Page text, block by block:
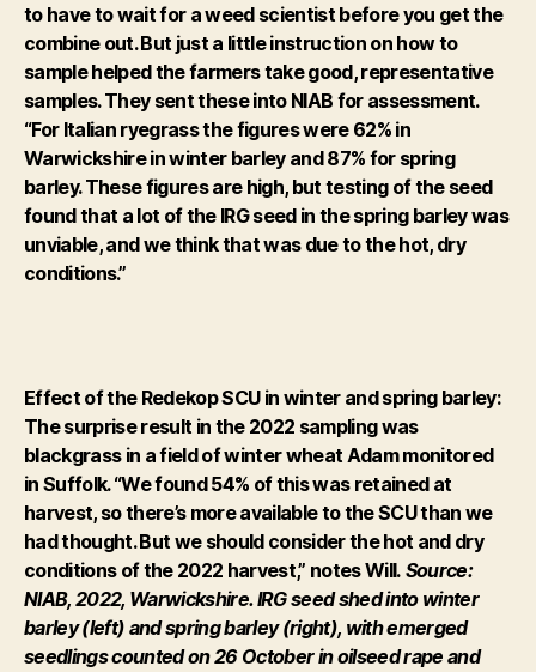
to have to wait for a weed scientist before you get the
combine out. But just a little instruction on how to
sample helped the farmers take good, representative
samples. They sent these into NIAB for assessment.
“For Italian ryegrass the figures were 62% in
Warwickshire in winter barley and 87% for spring
barley. These figures are high, but testing of the seed
found that a lot of the IRG seed in the spring barley was
unviable, and we think that was due to the hot, dry
conditions.”
Effect of the Redekop SCU in winter and spring barley:
The surprise result in the 2022 sampling was
blackgrass in a field of winter wheat Adam monitored
in Suffolk. “We found 54% of this was retained at
harvest, so there’s more available to the SCU than we
had thought. But we should consider the hot and dry
conditions of the 2022 harvest,” notes Will. Source:
NIAB, 2022, Warwickshire. IRG seed shed into winter
barley (left) and spring barley (right), with emerged
seedlings counted on 26 October in oilseed rape and